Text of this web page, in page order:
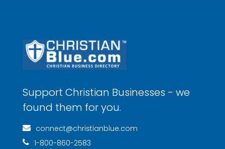
Support Christian Businesses - we
found them for you.
connect@christianblue.com
1-800-860-2583